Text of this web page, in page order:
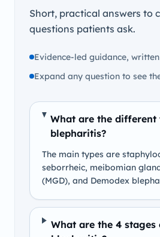
Short, practical answers to
questions patients ask.
Evidence-led guidance,
Expand any question to see
What are the different
blepharitis?
The main types are
seborrheic, meibomian
(MGD), and Demodex
What are the 4 stages